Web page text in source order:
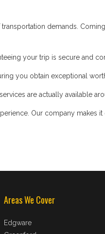
demands.
your trip is secure and
you obtain exceptional
are actually available
Our company makes
Areas We Cover
Edgware